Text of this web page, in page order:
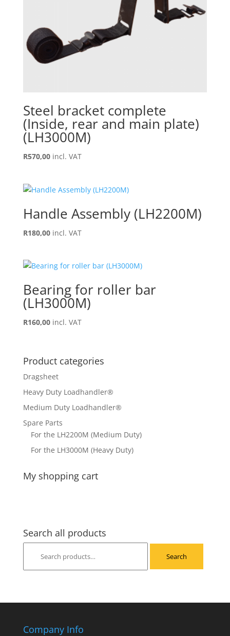
Steel bracket complete
(Inside, rear and main plate)
(LH3000M)
R570,00 incl. VAT
Handle Assembly (LH2200M)
R180,00 incl. VAT
Bearing for roller bar
(LH3000M)
R160,00 incl. VAT
Product categories
Dragsheet
Heavy Duty Loadhandler®
Medium Duty Loadhandler®
Spare Parts
For the LH2200M (Medium Duty)
For the LH3000M (Heavy Duty)
My shopping cart
Search all products
Search
Company Info